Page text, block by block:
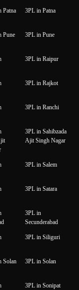
Patna 3PL in Patna
Pune 3PL in Pune
3PL in Raipur
3PL in Rajkot
3PL in Ranchi
3PL in Sahibzada
Ajit Singh Nagar
3PL in Salem
3PL in Satara
3PL in
Secunderabad
3PL in Siliguri
Solan 3PL in Solan
3PL in Sonipat